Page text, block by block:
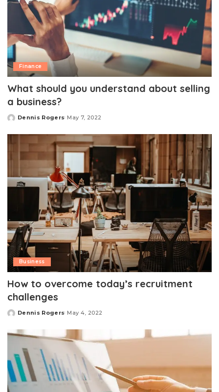
Finance
What should you understand about selling
a business?
Posted
Dennis Rogers May 7, 2022
Business
How to overcome today’s recruitment
challenges
Posted
Dennis Rogers May 4, 2022